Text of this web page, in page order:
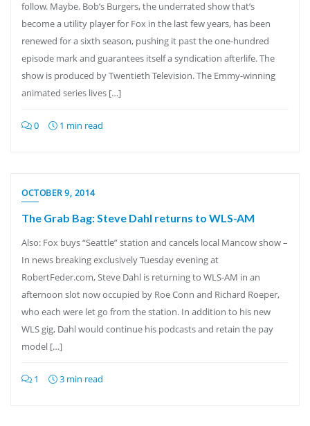
follow. Maybe. Bob’s Burgers, the underrated show that’s
become a utility player for Fox in the last few years, has been
renewed for a sixth season, pushing it past the one-hundred
episode mark and guarantees itself a syndication afterlife. The
show is produced by Twentieth Television. The Emmy-winning
animated series lives […]
0 1 min read
OCTOBER 9, 2014
The Grab Bag: Steve Dahl returns to WLS-AM
Also: Fox buys “Seattle” station and cancels local Mancow show –
In news breaking exclusively Tuesday evening at
RobertFeder.com, Steve Dahl is returning to WLS-AM in an
afternoon slot now occupied by Roe Conn and Richard Roeper,
who each were let go from the station. In addition to his new
WLS gig, Dahl would continue his podcasts and retain the pay
model […]
1 3 min read